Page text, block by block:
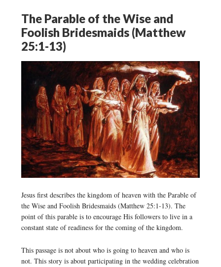
The Parable of the Wise and
Foolish Bridesmaids (Matthew
25:1-13)
Jesus first describes the kingdom of heaven with the Parable of
the Wise and Foolish Bridesmaids (Matthew 25:1-13). The
point of this parable is to encourage His followers to live in a
constant state of readiness for the coming of the kingdom.
This passage is not about who is going to heaven and who is
not. This story is about participating in the wedding celebration